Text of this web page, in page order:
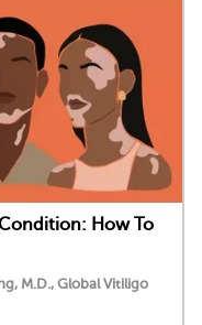
How To
M.D., Global Vitiligo